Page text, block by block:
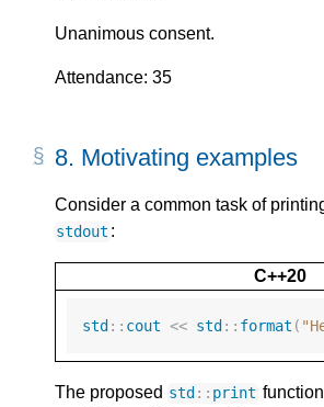
Unanimous consent.
Attendance: 35
8. Motivating examples
Consider a common task of
stdout :
C++20
std :: cout << std :: format (
The proposed std :: print